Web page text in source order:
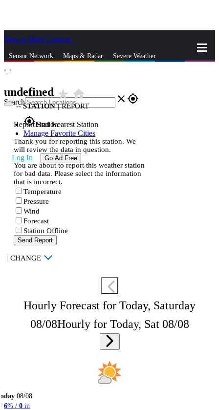
Skip to Main Content
Sensor Network Maps & Radar Severe Weather
Search close gps_fixed
gps_fixedFind Nearest Station
Manage Favorite Cities
Log In Go Ad Free
°, °
undefined star_ratehome
--STATION | REPORT
Report Station
Thank you for reporting this station. We
will review the data in question.
You are about to report this weather station
for bad data. Please select the information
that is incorrect.
Temperature
Pressure
Wind
Forecast
Station Offline
Send Report
| CHANGE
Hourly Forecast for Today, Saturday
08/08Hourly for Today, Sat 08/08
08/08
6% / 0 in